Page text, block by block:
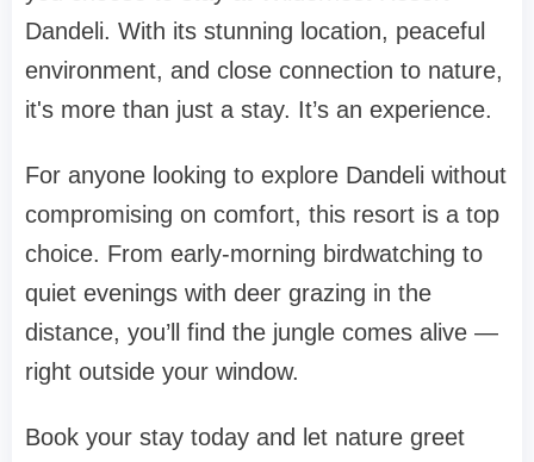
Dandeli. With its stunning location, peaceful
environment, and close connection to nature,
it's more than just a stay. It’s an experience.
For anyone looking to explore Dandeli without
compromising on comfort, this resort is a top
choice. From early-morning birdwatching to
quiet evenings with deer grazing in the
distance, you’ll find the jungle comes alive —
right outside your window.
Book your stay today and let nature greet